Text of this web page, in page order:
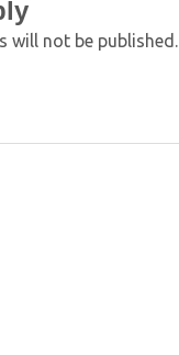
will not be published.